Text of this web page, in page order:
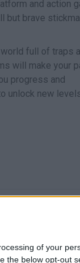
of your
the below opt-out
and action
but brave
full of traps
will make your
progress and
unlock new